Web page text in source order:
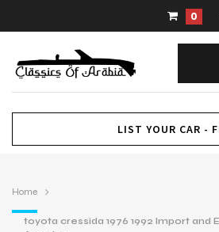
0
LIST YOUR CAR -
Home
toyota cressida 1976 1992 Import and